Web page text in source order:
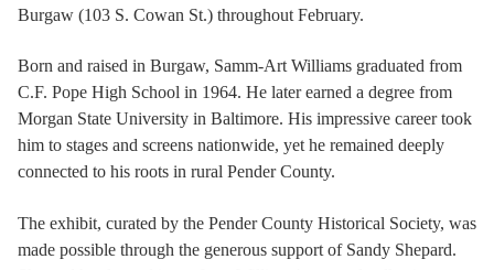
Burgaw (103 S. Cowan St.) throughout February.
Born and raised in Burgaw, Samm-Art Williams graduated from
C.F. Pope High School in 1964. He later earned a degree from
Morgan State University in Baltimore. His impressive career took
him to stages and screens nationwide, yet he remained deeply
connected to his roots in rural Pender County.
The exhibit, curated by the Pender County Historical Society, was
made possible through the generous support of Sandy Shepard.